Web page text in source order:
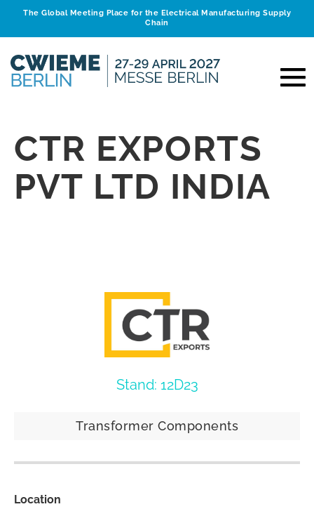
The Global Meeting Place for the Electrical Manufacturing Supply
Chain
CTR EXPORTS
PVT LTD INDIA
Stand: 12D23
Transformer Components
Location